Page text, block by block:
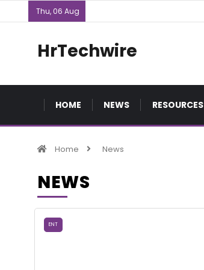
Thu, 06 Aug
HrTechwire
HOME NEWS RESOURCES
Home News
NEWS
ENT